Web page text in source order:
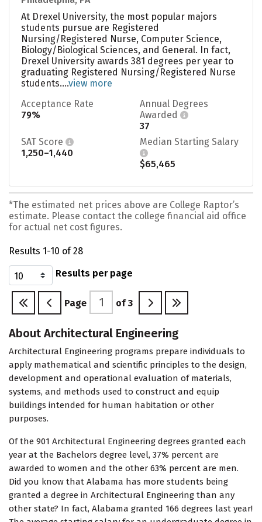
At Drexel University, the most popular majors
students pursue are Registered
Nursing/Registered Nurse, Computer Science,
Biology/Biological Sciences, and General. In fact,
Drexel University awards 381 degrees per year to
graduating Registered Nursing/Registered Nurse
students....view more
Acceptance Rate
79%
Annual Degrees
Awarded
37
SAT Score
1,250–1,440
Median Starting Salary
$65,465
*The estimated net prices above are College Raptor’s
estimate. Please contact the college financial aid office
for actual net cost figures.
Results 1-10 of 28
Results per page
Page of 3
About Architectural Engineering
Architectural Engineering programs prepare individuals to
apply mathematical and scientific principles to the design,
development and operational evaluation of materials,
systems, and methods used to construct and equip
buildings intended for human habitation or other
purposes.
Of the 901 Architectural Engineering degrees granted each
year at the Bachelors degree level, 37% percent are
awarded to women and the other 63% percent are men.
Did you know that Alabama has more students being
granted a degree in Architectural Engineering than any
other state? In fact, Alabama granted 166 degrees last year!